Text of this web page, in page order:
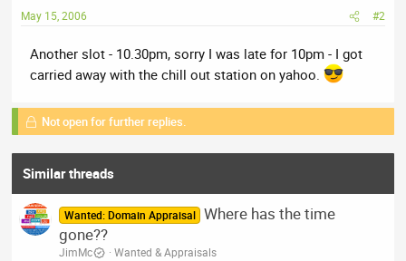
May 15, 2006 #2
Another slot - 10.30pm, sorry I was late for 10pm - I got
carried away with the chill out station on yahoo.
Not open for further replies.
Similar threads
Wanted: Domain Appraisal Where has the time
gone??
JimMc
Wanted & Appraisals